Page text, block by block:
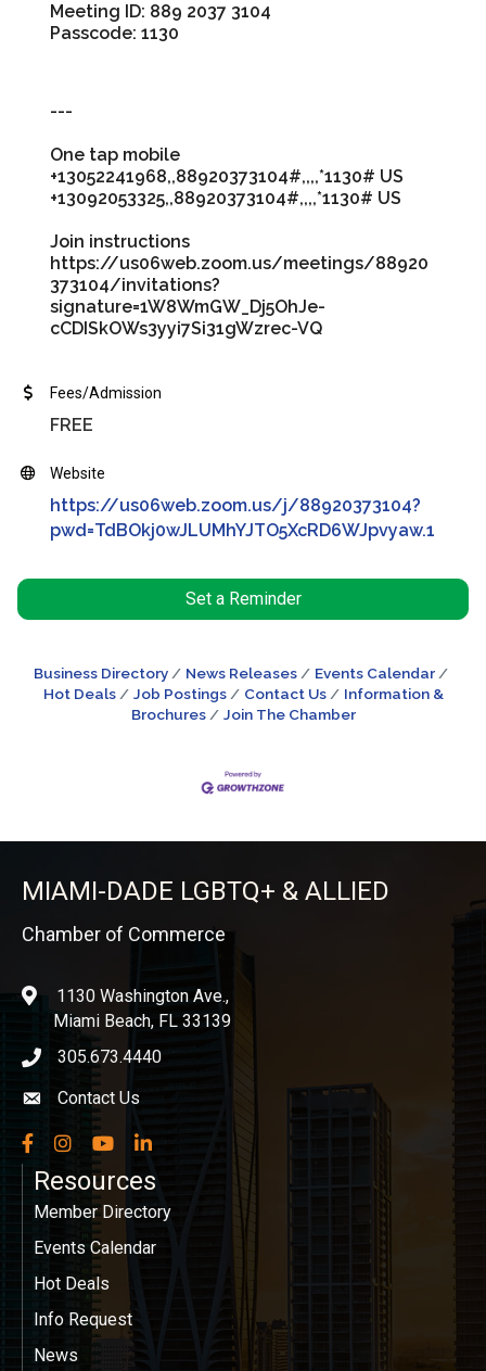
Meeting ID: 889 2037 3104
Passcode: 1130
---
One tap mobile
+13052241968,,88920373104#,,,,*1130# US
+13092053325,,88920373104#,,,,*1130# US
Join instructions
https://us06web.zoom.us/meetings/88920
373104/invitations?
signature=1W8WmGW_Dj5OhJe-
cCDISkOWs3yyi7Si31gWzrec-VQ
Fees/Admission
FREE
Website
https://us06web.zoom.us/j/88920373104?
pwd=TdBOkj0wJLUMhYJTO5XcRD6WJpvyaw.1
Set a Reminder
Business Directory News Releases
Events Calendar
Hot Deals
Job Postings Contact Us
Information &
Brochures
Join The Chamber
MIAMI-DADE LGBTQ+ & ALLIED
Chamber of Commerce
location1130 Washington Ave.,
Miami Beach, FL 33139
phone icon
305.673.4440
Envelope icon
Contact Us
Facebook
InstagramYouTubeLinkedIn
Resources
Member Directory
Events Calendar
Hot Deals
Info Request
News